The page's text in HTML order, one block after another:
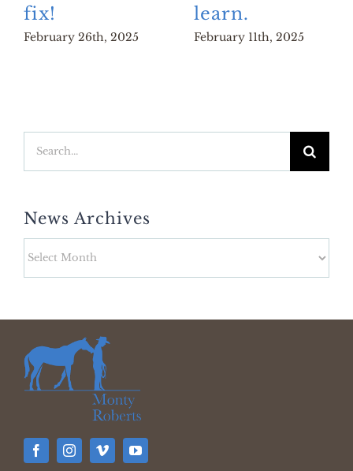
fix!
February 26th, 2025
learn.
February 11th, 2025
for:
News Archives
Archives